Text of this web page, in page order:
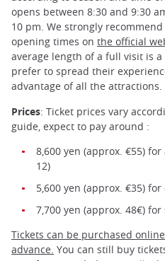
opens between 8:30 and 9:30
10 pm. We strongly
opening times on the official
average length of a full visit is
prefer to spread their
advantage of all the attractions.
Prices: Ticket prices vary
guide, expect to pay around :
8,600 yen (approx. €55)
12)
5,600 yen (approx. €35)
7,700 yen (approx. 48€)
Tickets can be purchased
advance. You can still buy